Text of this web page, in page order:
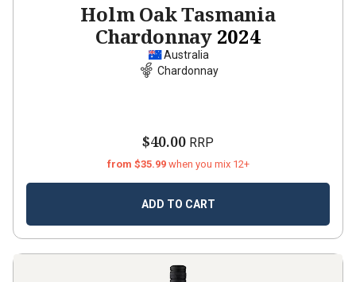
Holm Oak Tasmania
Chardonnay 2024
Australia
Chardonnay
$40.00 RRP
from $35.99 when you mix 12+
ADD TO CART